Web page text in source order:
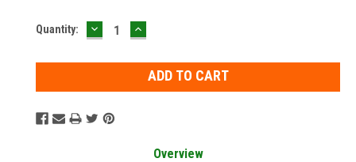
Current
Quantity: DECREASE
QUANTITY:
INCREASE
QUANTITY:
Overview